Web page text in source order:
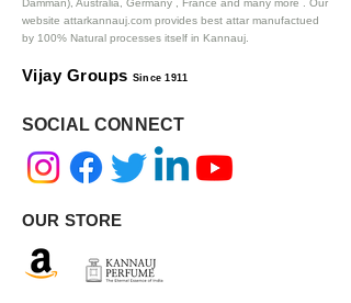
Damman), Australia, Germany , France and many more . Our
website attarkannauj.com provides best attar manufactued
by 100% Natural processes itself in Kannauj.
Vijay Groups Since 1911
SOCIAL CONNECT
OUR STORE